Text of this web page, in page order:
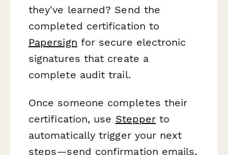
they've learned? Send the
completed certification to
Papersign for secure electronic
signatures that create a
complete audit trail.
Once someone completes their
certification, use Stepper to
automatically trigger your next
steps—send confirmation emails,